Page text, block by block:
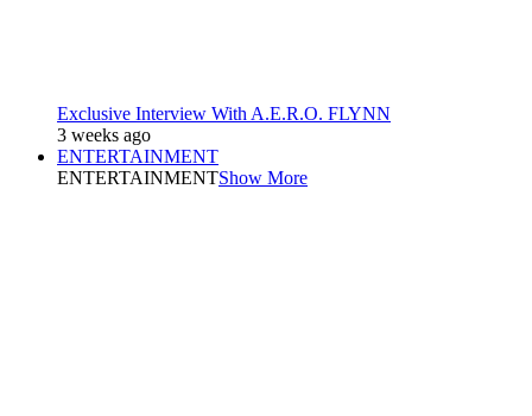
Exclusive Interview With A.E.R.O. FLYNN
3 weeks ago
ENTERTAINMENT
ENTERTAINMENTShow More